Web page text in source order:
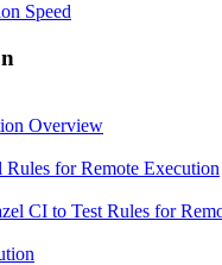
Speed
Overview
for Remote Execution
CI to Test Rules for